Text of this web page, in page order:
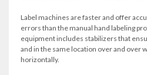
Label machines are faster and offer
errors than the manual hand labeling
equipment includes stabilizers that
and in the same location over and over
horizontally.